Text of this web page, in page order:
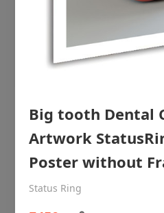
OHF shining patient
poster for dentist
Big tooth Dental
Artwork
Poster without
Status Ring